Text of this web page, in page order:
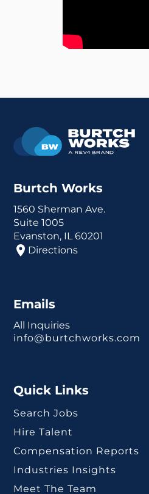
Burtch Works
1560 Sherman Ave.
Suite 1005
Evanston, IL 60201
Directions
Emails
All Inquiries
info@burtchworks.com
Quick Links
Search Jobs
Hire Talent
Compensation Reports
Industries Insights
Meet The Team